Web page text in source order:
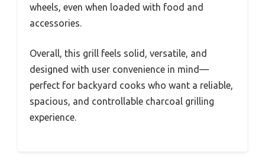
wheels, even when loaded with food and
accessories.
Overall, this grill feels solid, versatile, and
designed with user convenience in mind—
perfect for backyard cooks who want a reliable,
spacious, and controllable charcoal grilling
experience.